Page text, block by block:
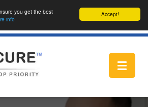
Accept!
you get the best
info
Toggle